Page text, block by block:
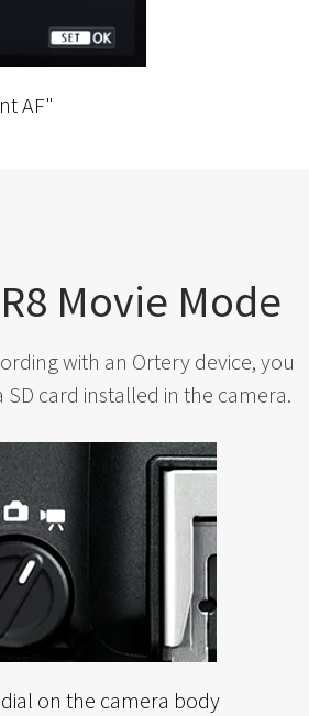
AF"
Movie Mode
with an Ortery device, you
card installed in the camera.
on the camera body